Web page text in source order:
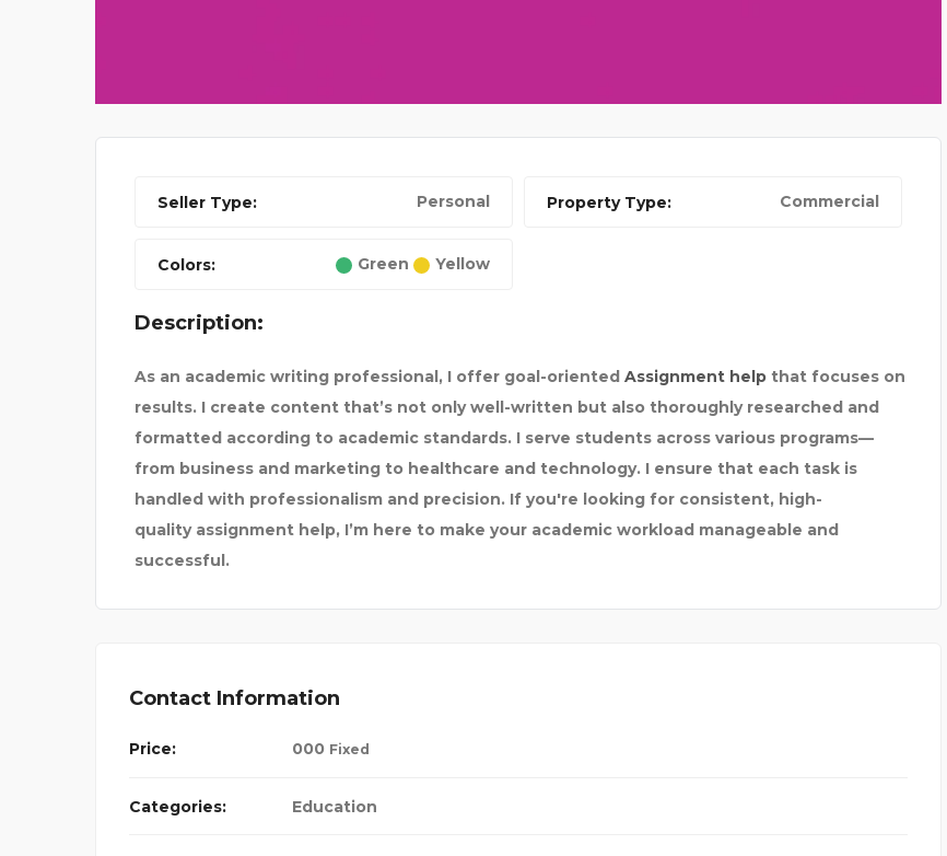
Seller Type: Personal Property Type: Commercial
Colors: Green Yellow
Description:
As an academic writing professional, I offer goal-oriented Assignment help that focuses on
results. I create content that’s not only well-written but also thoroughly researched and
formatted according to academic standards. I serve students across various programs—
from business and marketing to healthcare and technology. I ensure that each task is
handled with professionalism and precision. If you're looking for consistent, high-
quality assignment help, I’m here to make your academic workload manageable and
successful.
Contact Information
Price: 000 Fixed
Categories: Education